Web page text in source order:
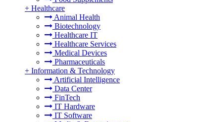
+ Healthcare
Animal Health
Biotechnology
Healthcare IT
Healthcare Services
Medical Devices
Pharmaceuticals
+ Information & Technology
Artificial Intelligence
Data Center
FinTech
IT Hardware
IT Software